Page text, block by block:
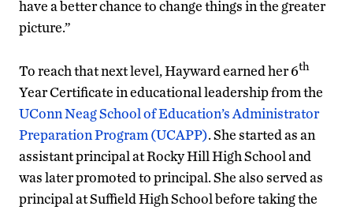
have a better chance to change things in the greater
picture.”
To reach that next level, Hayward earned her 6th
Year Certificate in educational leadership from the
UConn Neag School of Education’s Administrator
Preparation Program (UCAPP). She started as an
assistant principal at Rocky Hill High School and
was later promoted to principal. She also served as
principal at Suffield High School before taking the